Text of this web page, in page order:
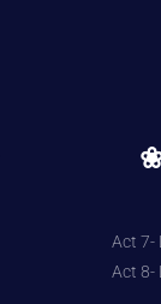
Act 7-
Act 8-